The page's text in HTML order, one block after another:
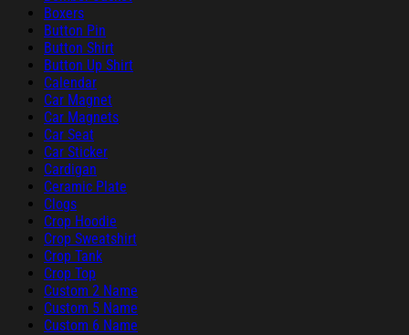
Boxers
Button Pin
Button Shirt
Button Up Shirt
Calendar
Car Magnet
Car Magnets
Car Seat
Car Sticker
Cardigan
Ceramic Plate
Clogs
Crop Hoodie
Crop Sweatshirt
Crop Tank
Crop Top
Custom 2 Name
Custom 5 Name
Custom 6 Name